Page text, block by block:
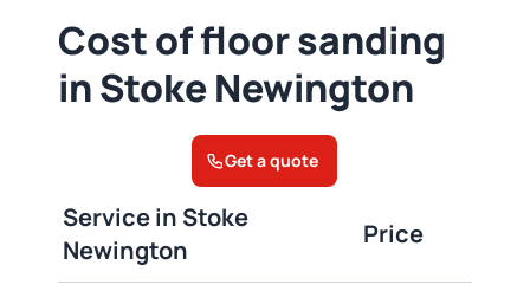
Cost of floor sanding
in Stoke Newington
Get a quote
Service in Stoke
Newington
Price